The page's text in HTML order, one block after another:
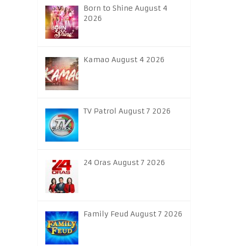
Born to Shine August 4
2026
Kamao August 4 2026
TV Patrol August 7 2026
24 Oras August 7 2026
Family Feud August 7 2026